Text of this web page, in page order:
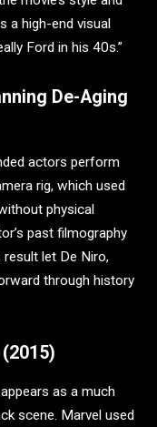
a high-end visual
Ford in his 40s.”
De-Aging
actors perform
rig, which used
physical
past filmography
let De Niro,
through history
as a much
scene. Marvel used